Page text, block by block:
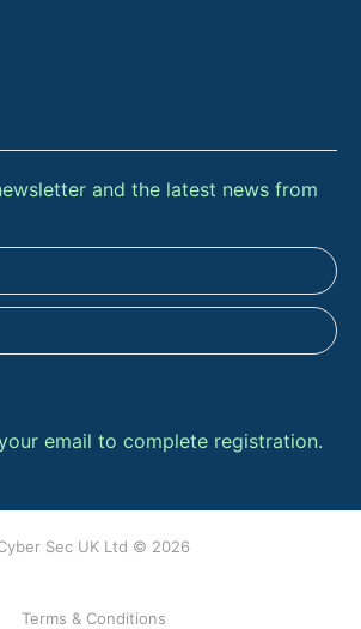
and the latest news from
email to complete registration.
Sec UK Ltd © 2026
Terms & Conditions